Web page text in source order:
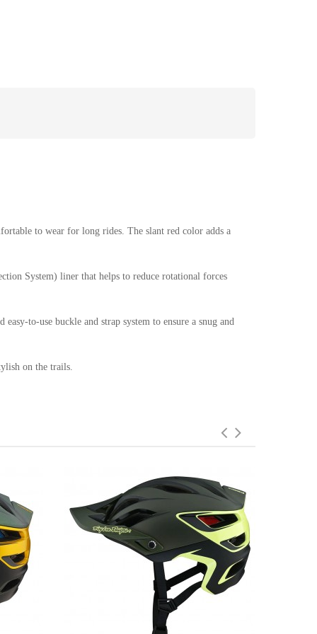
to wear for long rides. The slant red color adds a
System) liner that helps to reduce rotational forces
to-use buckle and strap system to ensure a snug and
on the trails.